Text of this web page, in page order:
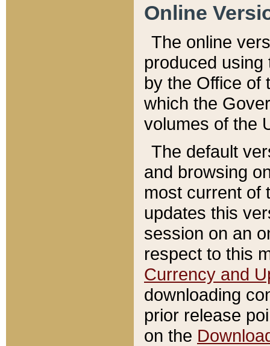
Online
The online
produced
by the Office of
which the
volumes of the
The default
and browsing
most current of
updates this
session on an
respect to this
Currency and
downloading
prior release
on the